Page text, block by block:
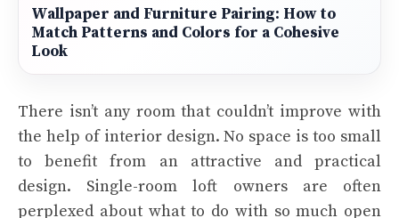
Wallpaper and Furniture Pairing: How to
Match Patterns and Colors for a Cohesive
Look
There isn’t any room that couldn’t improve with
the help of interior design. No space is too small
to benefit from an attractive and practical
design. Single-room loft owners are often
perplexed about what to do with so much open